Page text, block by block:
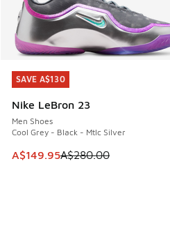
SAVE A$130
Nike LeBron 23
Men Shoes
Cool Grey - Black - Mtlc Silver
This item is on sale. Price
A$149.95A$280.00
SAVE A$130